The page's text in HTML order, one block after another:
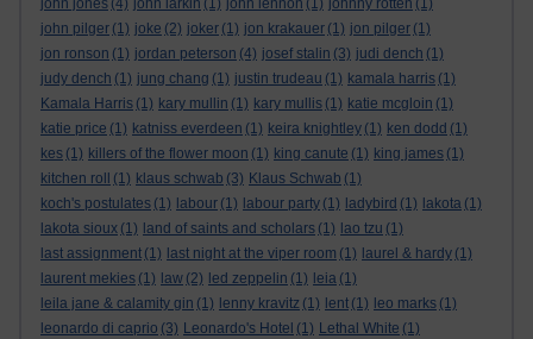
john jones (4) john larkin (1) john lennon (1) johnny rotten (1)
john pilger (1) joke (2) joker (1) jon krakauer (1) jon pilger (1)
jon ronson (1) jordan peterson (4) josef stalin (3) judi dench (1)
judy dench (1) jung chang (1) justin trudeau (1) kamala harris (1)
Kamala Harris (1) kary mullin (1) kary mullis (1) katie mcgloin (1)
katie price (1) katniss everdeen (1) keira knightley (1) ken dodd (1)
kes (1) killers of the flower moon (1) king canute (1) king james (1)
kitchen roll
(1) klaus schwab (3) Klaus Schwab (1)
koch's postulates (1) labour (1) labour party (1) ladybird (1) lakota (1)
lakota sioux (1) land of saints and scholars (1) lao tzu (1)
last assignment (1) last night at the viper room (1) laurel & hardy (1)
laurent mekies (1) law (2) led zeppelin (1) leia (1)
leila jane & calamity gin (1) lenny kravitz (1) lent (1) leo marks (1)
leonardo di caprio (3) Leonardo's Hotel (1) Lethal White (1)